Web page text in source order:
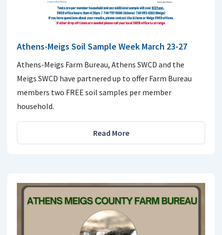
Athens-Meigs Soil Sample Week March 23-27
Athens-Meigs Farm Bureau, Athens SWCD and the
Meigs SWCD have partnered up to offer Farm Bureau
members two FREE soil samples per member
household.
Read More